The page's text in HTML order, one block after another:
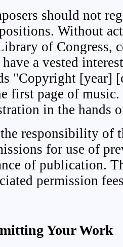
should not
Without
of Congress,
a vested
"Copyright [year]
first page of
in the hands
responsibility of
for use of
of publication.
permission
Your Work